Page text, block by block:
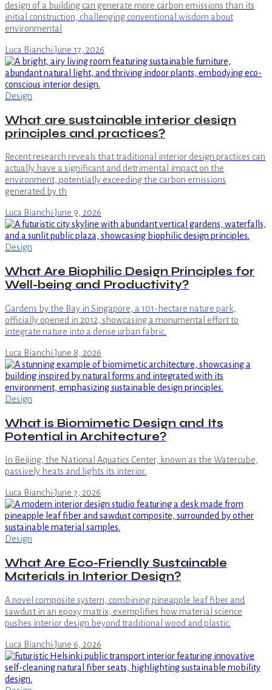
design of a building can generate more carbon emissions than its
initial construction, challenging conventional wisdom about
environmental
Luca Bianchi·June 17, 2026
Design
What are sustainable interior design
principles and practices?
Recent research reveals that traditional interior design practices can
actually have a significant and detrimental impact on the
environment, potentially exceeding the carbon emissions
generated by th
Luca Bianchi·June 9, 2026
Design
What Are Biophilic Design Principles for
Well-being and Productivity?
Gardens by the Bay in Singapore, a 101-hectare nature park,
officially opened in 2012, showcasing a monumental effort to
integrate nature into a dense urban fabric.
Luca Bianchi·June 8, 2026
Design
What is Biomimetic Design and Its
Potential in Architecture?
In Beijing, the National Aquatics Center, known as the Watercube,
passively heats and lights its interior.
Luca Bianchi·June 7, 2026
Design
What Are Eco-Friendly Sustainable
Materials in Interior Design?
A novel composite system, combining pineapple leaf fiber and
sawdust in an epoxy matrix, exemplifies how material science
pushes interior design beyond traditional wood and plastic.
Luca Bianchi·June 6, 2026